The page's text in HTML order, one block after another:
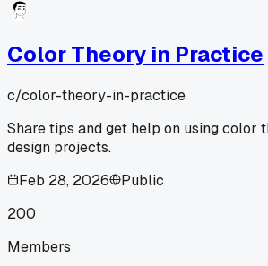
Color Theory in Practice
c/color-theory-in-practice
Share tips and get help on using color
design projects.
Feb 28, 2026
Public
200
Members